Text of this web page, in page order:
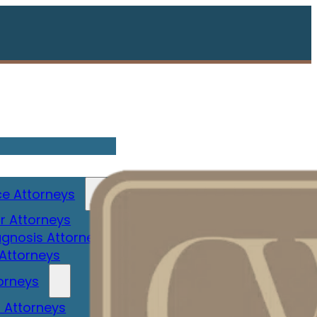
Attorneys
Attorneys
Attorney
Attorneys